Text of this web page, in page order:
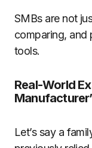
SMBs are not
comparing, and
tools.
Real-World
Let’s say a